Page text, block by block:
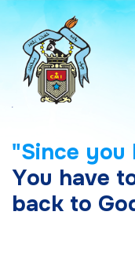
"Since you
You have t
back to Go